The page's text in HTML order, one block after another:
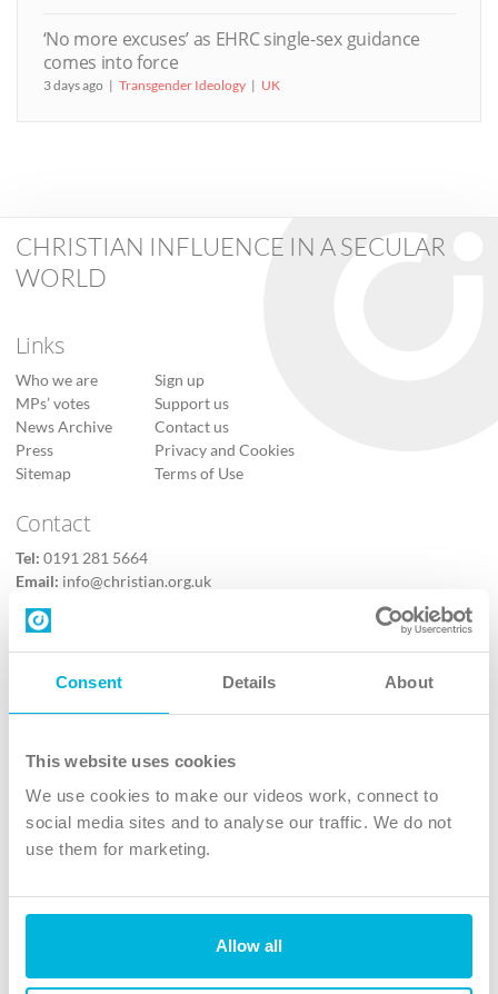
Consent Details About
This website uses cookies
We use cookies to make our videos work, connect to
social media sites and to analyse our traffic. We do not
use them for marketing.
Allow all
‘No more excuses’ as EHRC single-sex guidance
comes into force
3 days ago Transgender Ideology UK
CHRISTIAN INFLUENCE IN A SECULAR
WORLD
Links
Who we are
MPs’ votes
News Archive
Press
Sitemap
Sign up
Support us
Contact us
Privacy and Cookies
Terms of Use
Contact
Tel: 0191 281 5664
Email: info@christian.org.uk
Contact us
Follow Us
X
Instagram
TikTok
The Christian Institute, Wilberforce House
4 Park Road, Gosforth Business Park, Newcastle upon Tyne, NE12